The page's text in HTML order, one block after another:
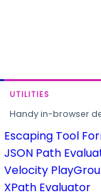
UTILITIES
Handy in-browser
Escaping Tool
JSON Path
Velocity
XPath Evaluator